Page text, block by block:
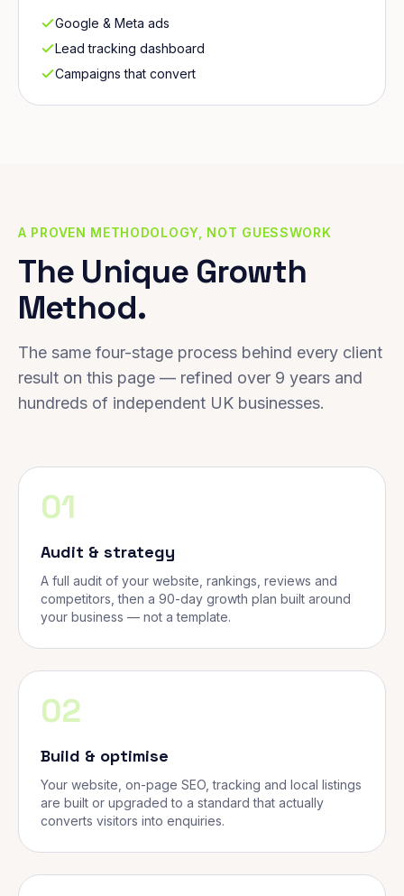
Google & Meta ads
Lead tracking dashboard
Campaigns that convert
A PROVEN METHODOLOGY, NOT GUESSWORK
The Unique Growth
Method.
The same four-stage process behind every client
result on this page — refined over 9 years and
hundreds of independent UK businesses.
01
Audit & strategy
A full audit of your website, rankings, reviews and
competitors, then a 90-day growth plan built around
your business — not a template.
02
Build & optimise
Your website, on-page SEO, tracking and local listings
are built or upgraded to a standard that actually
converts visitors into enquiries.